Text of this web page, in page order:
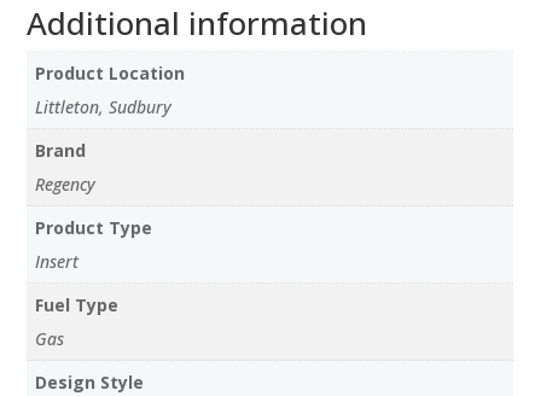
Additional information
Product Location
Littleton, Sudbury
Brand
Regency
Product Type
Insert
Fuel Type
Gas
Design Style